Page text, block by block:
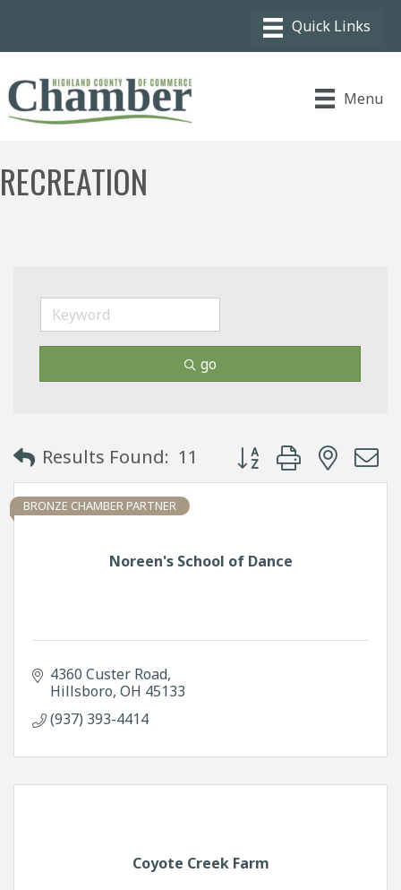
Menu
RECREATION
go
Results Found: 11 Button group with
Noreen's School of Dance
BRONZE CHAMBER PARTNER
4360 Custer Road
Hillsboro OH 45133
(937) 393-4414
Coyote Creek Farm